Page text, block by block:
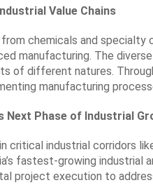
Value Chains
from chemicals and
manufacturing. The
of different natures.
manufacturing
Next Phase of Industrial
critical industrial corridors
fastest-growing industrial
project execution to